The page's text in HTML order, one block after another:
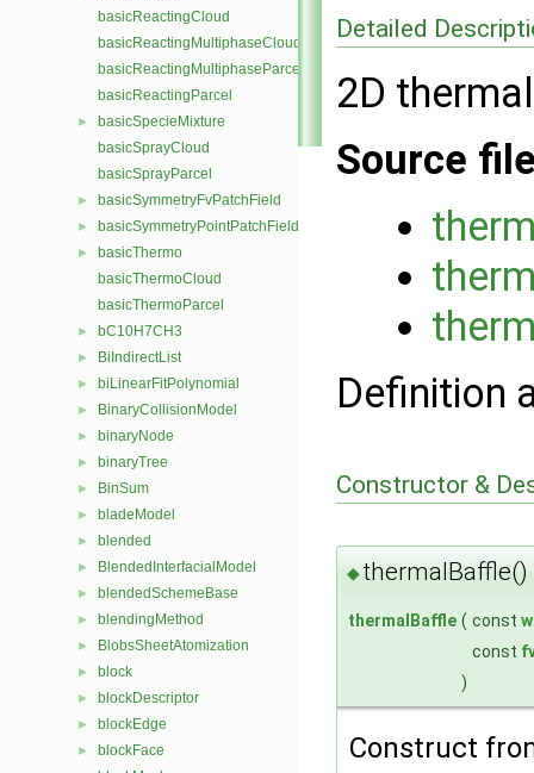
basicReactingCloud
basicReactingMultiphaseCloud
basicReactingMultiphaseParcel
basicReactingParcel
►
basicSpecieMixture
basicSprayCloud
basicSprayParcel
► basicSymmetryFvPatchField
► basicSymmetryPointPatchField
►
basicThermo
basicThermoCloud
basicThermoParcel
► bC10H7CH3
► BiIndirectList
► biLinearFitPolynomial
► BinaryCollisionModel
► binaryNode
► binaryTree
► BinSum
► bladeModel
► blended
► BlendedInterfacialModel
► blendedSchemeBase
► blendingMethod
► BlobsSheetAtomization
► block
► blockDescriptor
► blockEdge
► blockFace
Detailed
2D
Source
Definition
Constructor &
◆thermalBaffle()
thermalBaffle ( const
const
)
Construct